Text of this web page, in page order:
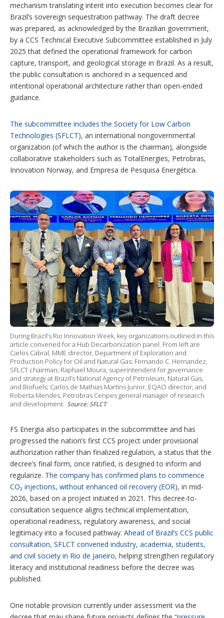
mechanism translating intent into execution becomes clear for
Brazil’s sovereign sequestration pathway. The draft decree
was prepared, as acknowledged by the Brazilian government,
by a CCS Technical Executive Subcommittee established in July
2025 that defined the operational framework for carbon
capture, transport, and geological storage in Brazil. As a result,
the public consultation is anchored in a sequenced and
intentional operational architecture rather than open-ended
guidance.
The subcommittee includes the Society for Low Carbon
Technologies (SFLCT), an international nongovernmental
organization (of which the author is the chairman), alongside
collaborative stakeholders such as TotalEnergies, Petrobras,
Innovation Norway, and Empresa de Pesquisa Energética.
During Brazil’s Rio Innovation Week, key organizations outlined in this
article convened for a Hub Decarbonization panel. From left are
Carlos Cabral, MME director, Department of Exploration and
Production Policy for Oil and Natural Gas; Fernando C. Hernandez,
SFLCT chairman; Raphael Moura, superintendent for governance
and strategy at Brazil’s National Agency of Petroleum, Natural Gas,
and Biofuels; Carlos de Mathias Martins Junior, EQAO director; and
Roberta Mendes, Petrobras Cenpes general manager of research
and development. Source: SFLCT
FS Energia also participates in the subcommittee and has
progressed the nation’s first CCS project under provisional
authorization rather than finalized regulation, a status that the
decree’s final form, once ratified, is designed to inform and
regularize. The company has confirmed plans to commence
CO₂ injections, without enhanced oil recovery (EOR), in mid-
2026, based on a project initiated in 2021. This decree-to-
consultation sequence aligns technical implementation,
operational readiness, regulatory awareness, and social
legitimacy into a focused pathway. Ahead of Brazil’s CCS public
consultation, SFLCT convened industry, academia, students,
and civil society in Rio de Janeiro, helping strengthen regulatory
literacy and institutional readiness before the decree was
published.
One notable provision currently under assessment via the